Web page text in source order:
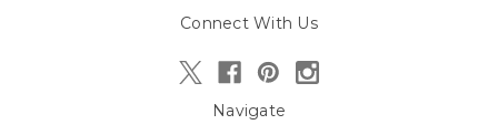
Connect With Us
Navigate